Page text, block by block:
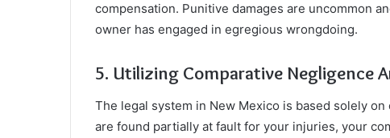
compensation. Punitive damages are uncommon
owner has engaged in egregious wrongdoing.
5. Utilizing Comparative Negligence
The legal system in New Mexico is based solely
are found partially at fault for your injuries, your